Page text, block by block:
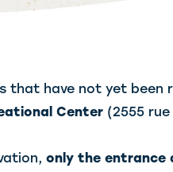
that have not yet been
Center (2555
only the entrance